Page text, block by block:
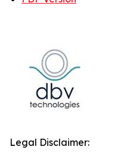
Legal Disclaimer: